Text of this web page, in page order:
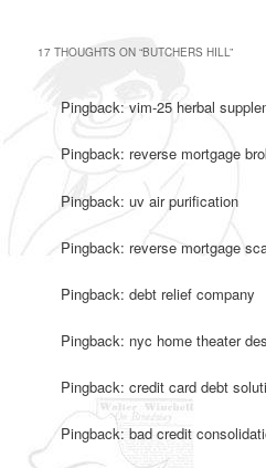
17 THOUGHTS ON “BUTCHERS HILL”
Pingback: vim-25 herbal
Pingback: reverse mortgage
Pingback: uv air purification
Pingback: reverse mortgage
Pingback: debt relief company
Pingback: nyc home theater
Pingback: credit card debt
Pingback: bad credit